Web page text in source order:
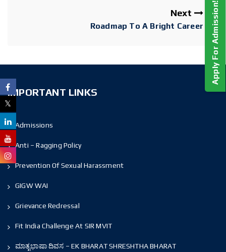
Next
Roadmap To A Bright Career
IMPORTANT LINKS
Admissions
Anti – Ragging Policy
Prevention Of Sexual Harassment
GIGW WAI
Grievance Redressal
Fit India Challenge At SIR MVIT
ಮಾತೃಭಾಷಾ ದಿವಸ – EK BHARAT SHRESHTHA BHARAT
Apply For Admission!